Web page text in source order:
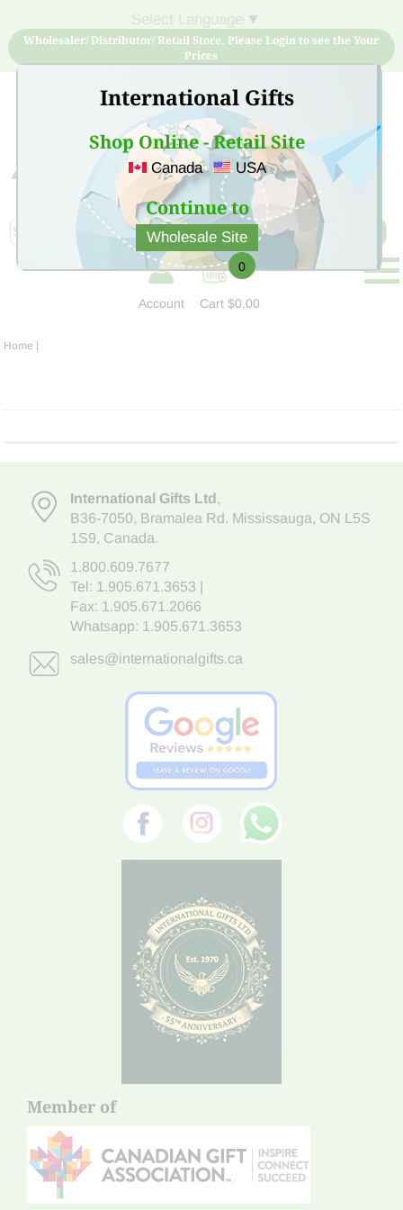
International Gifts
Shop Online - Retail Site
Canada USA
Continue to
Wholesale Site
▼
Wholesaler/ Distributor/ Retail Store, Please Login to see the Your
Prices
Sign Up for free account now and buy quality products
at low price
Account
0
Cart$0.00
Home |
International Gifts Ltd,
B36-7050, Bramalea Rd. Mississauga, ON L5S
1S9, Canada.
1.800.609.7677
Tel: 1.905.671.3653
Fax: 1.905.671.2066
Whatsapp: 1.905.671.3653
sales@internationalgifts.ca
Member of